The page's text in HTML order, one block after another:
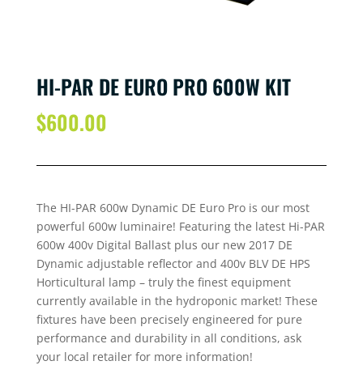
HI-PAR DE EURO PRO 600W KIT
$600.00
The HI-PAR 600w Dynamic DE Euro Pro is our most
powerful 600w luminaire! Featuring the latest Hi-PAR
600w 400v Digital Ballast plus our new 2017 DE
Dynamic adjustable reflector and 400v BLV DE HPS
Horticultural lamp – truly the finest equipment
currently available in the hydroponic market! These
fixtures have been precisely engineered for pure
performance and durability in all conditions, ask
your local retailer for more information!